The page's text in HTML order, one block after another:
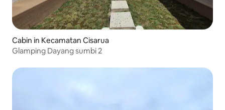
Cabin in Kecamatan Cisarua
Glamping Dayang sumbi 2